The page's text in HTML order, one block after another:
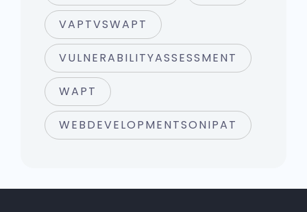
VAPTVSWAPT
VULNERABILITYASSESSMENT
WAPT
WEBDEVELOPMENTSONIPAT